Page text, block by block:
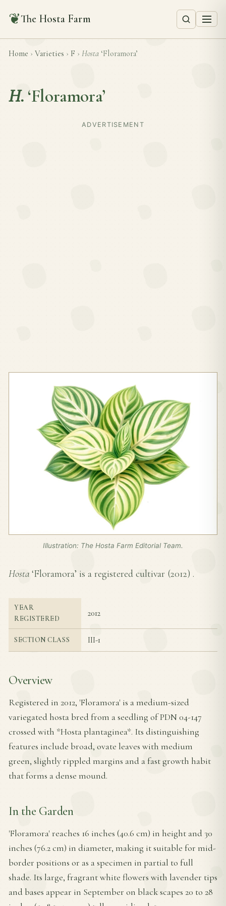
❦The Hosta Farm
Home › Varieties › F › Hosta ‘Floramora’
H. ‘Floramora’
ADVERTISEMENT
Illustration: The Hosta Farm Editorial Team.
Hosta ‘Floramora’ is a registered cultivar (2012) .
YEAR
REGISTERED
2012
SECTION CLASS III-1
Overview
Registered in 2012, 'Floramora' is a medium-sized
variegated hosta bred from a seedling of PDN 04-147
crossed with *Hosta plantaginea*. Its distinguishing
features include broad, ovate leaves with medium
green, slightly rippled margins and a fast growth habit
that forms a dense mound.
In the Garden
'Floramora' reaches 16 inches (40.6 cm) in height and 30
inches (76.2 cm) in diameter, making it suitable for mid-
border positions or as a specimen in partial to full
shade. Its large, fragrant white flowers with lavender tips
and bases appear in September on black scapes 20 to 28